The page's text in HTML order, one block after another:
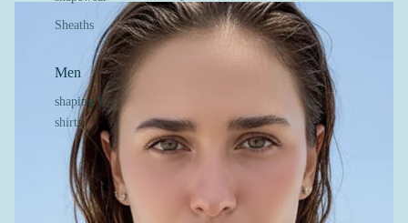
Sheaths
Men
shaping T-
shirts